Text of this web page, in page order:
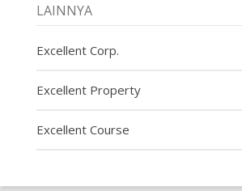
LAINNYA
Excellent Corp.
Excellent Property
Excellent Course